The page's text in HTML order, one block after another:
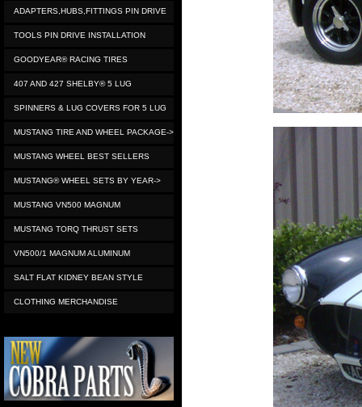
ADAPTERS,HUBS,FITTINGS PIN DRIVE
TOOLS PIN DRIVE INSTALLATION
GOODYEAR® RACING TIRES
407 AND 427 SHELBY® 5 LUG
SPINNERS & LUG COVERS FOR 5 LUG
MUSTANG TIRE AND WHEEL PACKAGE->
MUSTANG WHEEL BEST SELLERS
MUSTANG® WHEEL SETS BY YEAR->
MUSTANG VN500 MAGNUM
MUSTANG TORQ THRUST SETS
VN500/1 MAGNUM ALUMINUM
SALT FLAT KIDNEY BEAN STYLE
CLOTHING MERCHANDISE